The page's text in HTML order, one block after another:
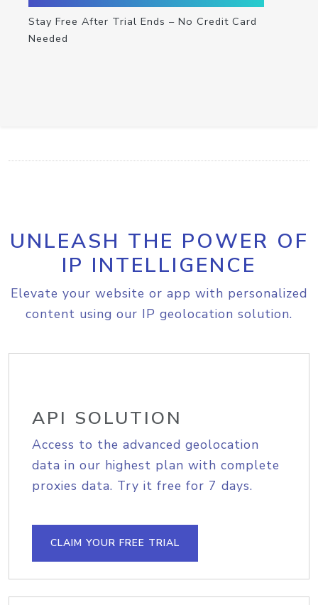
Stay Free After Trial Ends – No Credit Card
Needed
UNLEASH THE POWER OF
IP INTELLIGENCE
Elevate your website or app with personalized
content using our IP geolocation solution.
API SOLUTION
Access to the advanced geolocation
data in our highest plan with complete
proxies data. Try it free for 7 days.
CLAIM YOUR FREE TRIAL